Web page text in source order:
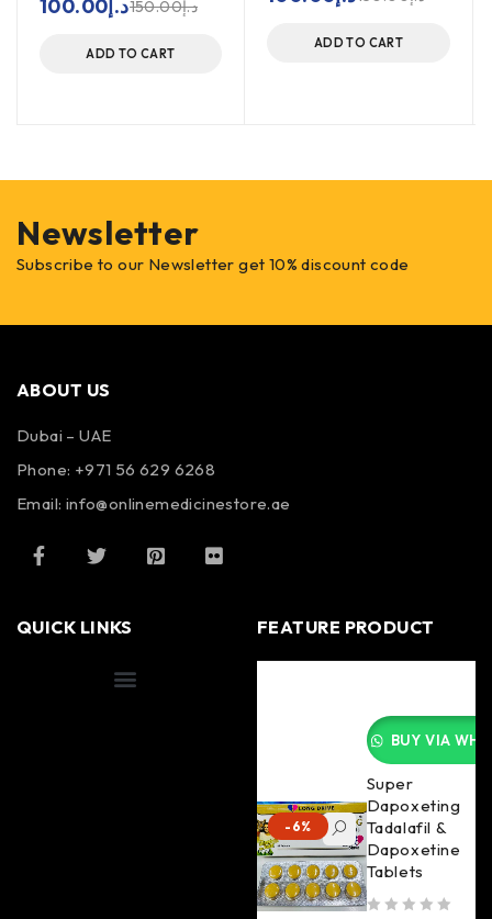
د.إ150.00د.إ100.00
ADD TO CART
ADD TO CART
Newsletter
Subscribe to our Newsletter get 10% discount code
ABOUT US
Dubai – UAE
Phone: +971 56 629 6268
Email: info@onlinemedicinestore.ae
QUICK LINKS FEATURE PRODUCT
-6%
BUY VIA
Super
Dapoxeting
Tadalafil &
Dapoxetine
Tablets